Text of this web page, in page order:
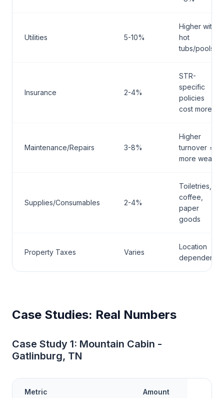
Utilities 5-10%
Higher with
hot
tubs/pools
Insurance 2-4%
STR-
specific
policies
cost more
Maintenance/Repairs 3-8%
Higher
turnover =
more wear
Supplies/Consumables 2-4%
Toiletries,
coffee,
paper
goods
Property Taxes Varies
Location
dependent
Case Studies: Real Numbers
Case Study 1: Mountain Cabin -
Gatlinburg, TN
Metric Amount